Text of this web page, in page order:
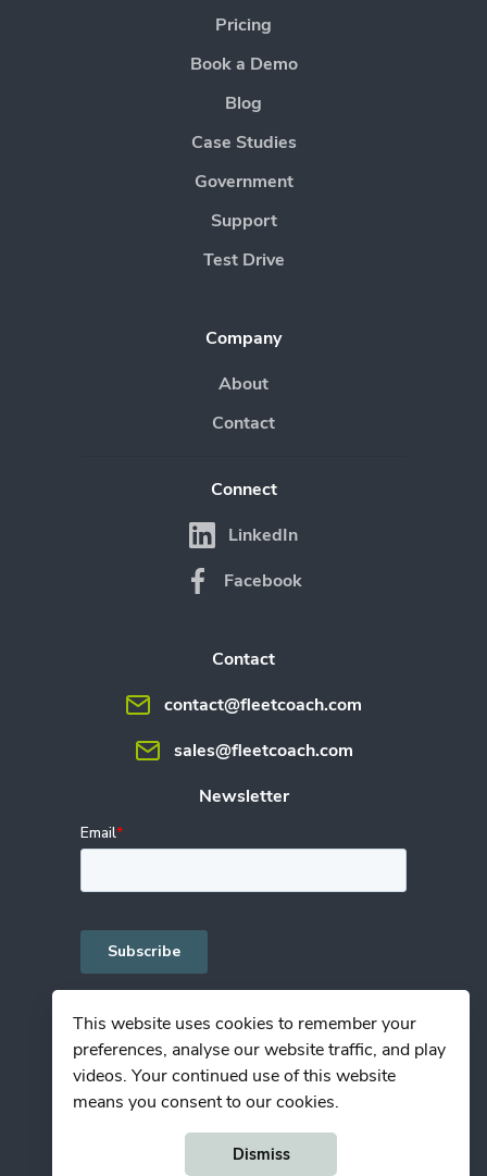
This website uses cookies to remember your
preferences, analyse our website traffic, and play
videos. Your continued use of this website
means you consent to our cookies.
Dismiss
Pricing
Book a Demo
Blog
Case Studies
Government
Support
Test Drive
Company
About
Contact
Connect
LinkedIn
Facebook
Contact
contact@fleetcoach.com
sales@fleetcoach.com
Newsletter
Privacy Policy
Terms of Use
© Copyright Fleetcoach 2025